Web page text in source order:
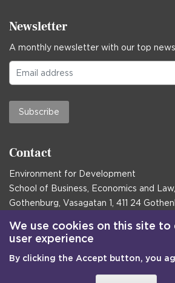
Newsletter
A monthly newsletter with our top
Subscribe
Contact
Environment for Development
School of Business, Economics and
Gothenburg, Vasagatan 1, 411 24
Postal address:
Box 645, 405 30 Gothenburg, Sweden
Emailcommunications@efd.gu.se
We use cookies on this site to
user experience
By clicking the Accept button, you